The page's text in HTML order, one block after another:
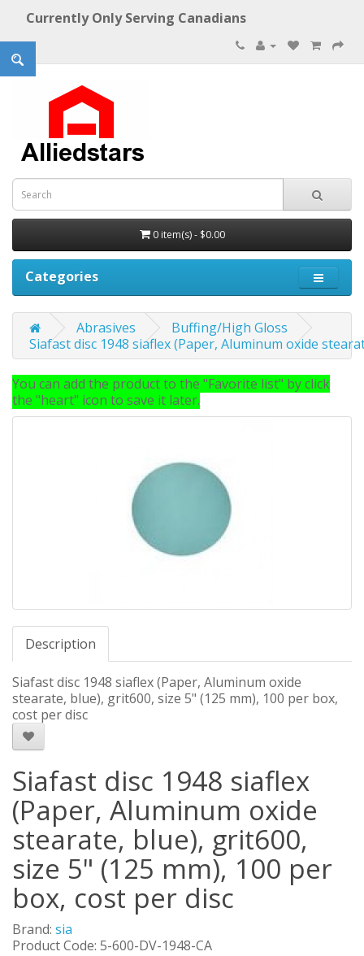
Currently Only Serving Canadians
0 item(s) - $0.00
Categories
Abrasives
Buffing/High Gloss
Siafast disc 1948 siaflex (Paper, Aluminum oxide
You can add the product to the "Favorite list" by click
the "heart" icon to save it later.
Description
Siafast disc 1948 siaflex (Paper, Aluminum oxide
stearate, blue), grit600, size 5" (125 mm), 100 per box,
cost per disc
Siafast disc 1948 siaflex
(Paper, Aluminum oxide
stearate, blue), grit600,
size 5" (125 mm), 100 per
box, cost per disc
Brand: sia
Product Code: 5-600-DV-1948-CA